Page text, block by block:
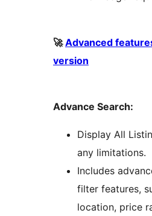
🚀Advanced
version
Advance Search:
Display All
any limitations.
Includes
filter features,
location, price